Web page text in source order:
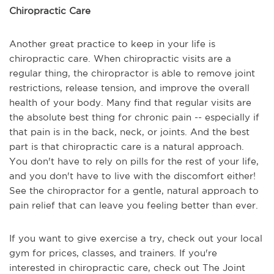
Chiropractic Care
Another great practice to keep in your life is
chiropractic care. When chiropractic visits are a
regular thing, the chiropractor is able to remove joint
restrictions, release tension, and improve the overall
health of your body. Many find that regular visits are
the absolute best thing for chronic pain -- especially if
that pain is in the back, neck, or joints. And the best
part is that chiropractic care is a natural approach.
You don't have to rely on pills for the rest of your life,
and you don't have to live with the discomfort either!
See the chiropractor for a gentle, natural approach to
pain relief that can leave you feeling better than ever.
If you want to give exercise a try, check out your local
gym for prices, classes, and trainers. If you're
interested in chiropractic care, check out The Joint